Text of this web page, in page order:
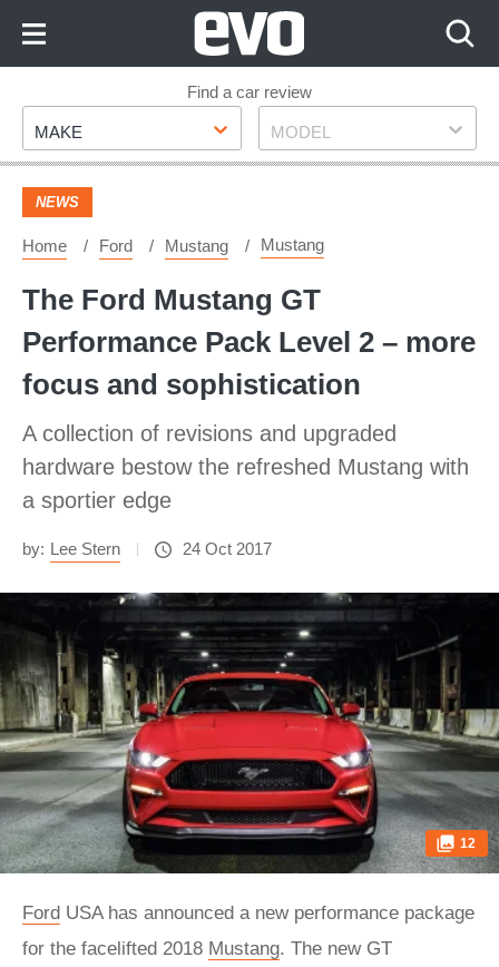
Footer
Find a car review
Make
MAKE Model
MODEL
NEWS
Home Ford Mustang Mustang
The Ford Mustang GT
Performance Pack Level 2 – more
focus and sophistication
A collection of revisions and upgraded
hardware bestow the refreshed Mustang with
a sportier edge
by: Lee Stern 24 Oct 2017
12
Ford USA has announced a new performance package
for the facelifted 2018 Mustang. The new GT